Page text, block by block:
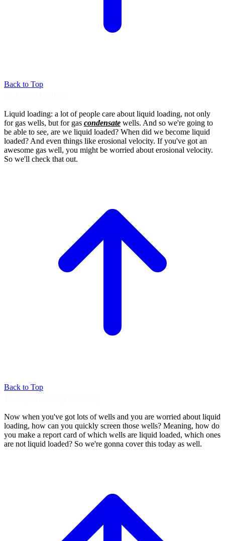
Back to Top
Liquid loading: a lot of people care about liquid loading, not only
for gas wells, but forgas condensate wells. And so we're going to
be able to see, are we liquid loaded? When did we become liquid
loaded? And even things like erosional velocity. If you've got an
awesome gas well, you might be worried about erosional velocity.
So we'll check that out.
Back to Top
Now when you've got lots of wells and you are worried about liquid
loading, how can you quickly screen those wells? Meaning, how do
you make a report card of which wells are liquid loaded, which ones
are not liquid loaded? So we're gonna cover this today as well.